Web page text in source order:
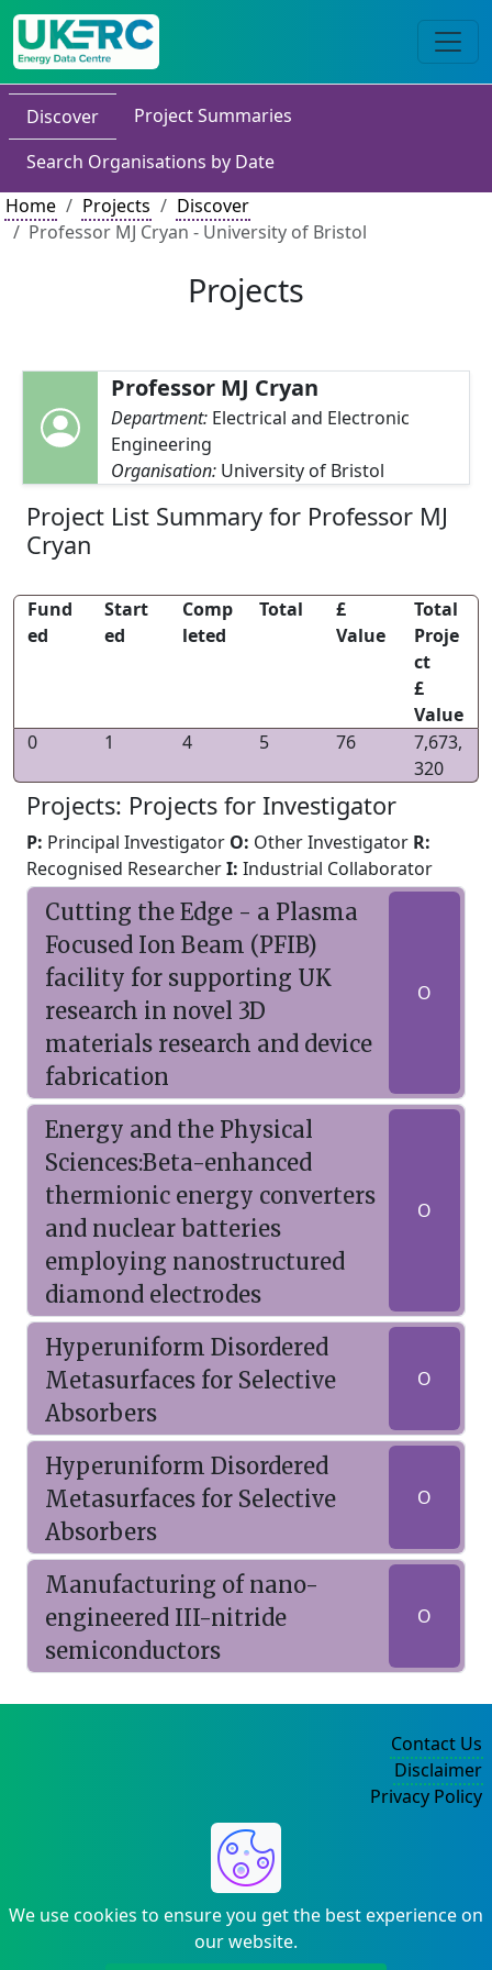
Discover
Project Summaries
Search Organisations by Date
Home
Projects
Discover
Professor MJ Cryan - University of Bristol
Projects
Professor MJ Cryan
Department: Electrical and Electronic
Engineering
Organisation: University of Bristol
Project List Summary for Professor MJ
Cryan
Fund
ed
Start
ed
Comp
leted
Total
£
Value
Total
Proje
ct
£
Value
0
1 4 5 76
7,673,
320
Projects: Projects for Investigator
P: Principal Investigator O: Other Investigator R:
Recognised ResearcherI: Industrial Collaborator
Cutting the Edge - a Plasma
Focused Ion Beam (PFIB)
facility for supporting UK
research in novel 3D
materials research and device
fabrication
O
Energy and the Physical
Sciences:Beta-enhanced
thermionic energy converters
and nuclear batteries
employing nanostructured
diamond electrodes
O
Hyperuniform Disordered
Metasurfaces for Selective
Absorbers
O
Hyperuniform Disordered
Metasurfaces for Selective
Absorbers
O
Manufacturing of nano-
engineered III-nitride
semiconductors
O
We use cookies to ensure you get the best experience on
our website.
Contact Us
Disclaimer
Privacy Policy